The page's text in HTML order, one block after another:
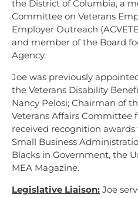
the District of Columbia, a
Committee on Veterans
Employer Outreach
and member of the Board
Agency.
Joe was previously
the Veterans Disability
Nancy Pelosi; Chairman of
Veterans Affairs Committee
received recognition
Small Business
Blacks in Government, the
MEA Magazine.
Legislative Liaison: Joe